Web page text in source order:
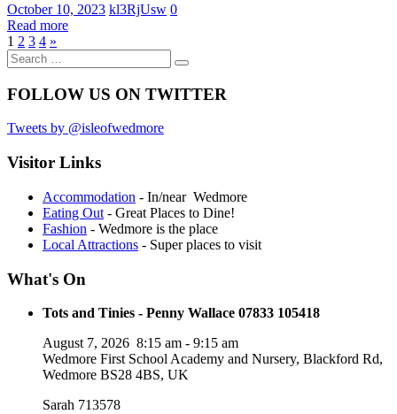
October 10, 2023 kl3RjUsw 0
Read more
Posts
pagination
1 2 3 4 Next
»
Search
for:
Search
FOLLOW US ON TWITTER
Tweets by @isleofwedmore
Visitor Links
Accommodation - In/near Wedmore
Eating Out - Great Places to Dine!
Fashion - Wedmore is the place
Local Attractions - Super places to visit
What's On
Tots and Tinies - Penny Wallace 07833 105418
August 7, 2026 8:15 am - 9:15 am
Wedmore First School Academy and Nursery, Blackford Rd,
Wedmore BS28 4BS, UK
Sarah 713578